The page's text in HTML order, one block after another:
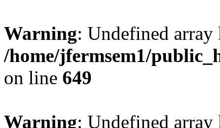
Warning: Undefined
/home/jfermsem1/
on line 649
Warning: Undefined